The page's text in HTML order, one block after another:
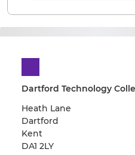
Dartford Technology
Heath Lane
Dartford
Kent
DA1 2LY